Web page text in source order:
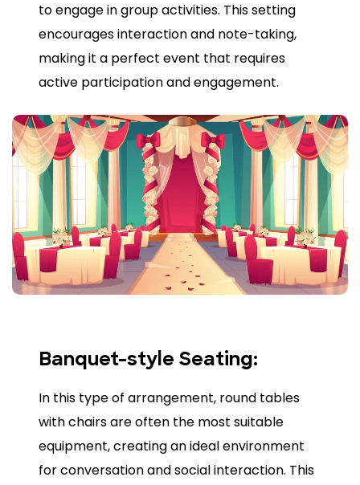
to engage in group activities. This setting
encourages interaction and note-taking,
making it a perfect event that requires
active participation and engagement.
Banquet-style Seating:
In this type of arrangement, round tables
with chairs are often the most suitable
equipment, creating an ideal environment
for conversation and social interaction. This